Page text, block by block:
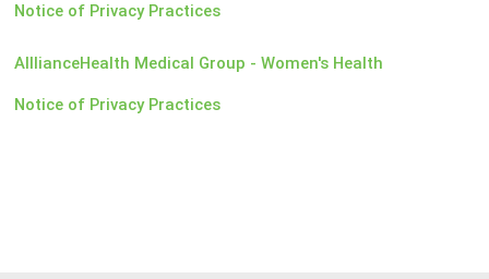
Notice of Privacy Practices
AlllianceHealth Medical Group - Women's Health
Notice of Privacy Practices